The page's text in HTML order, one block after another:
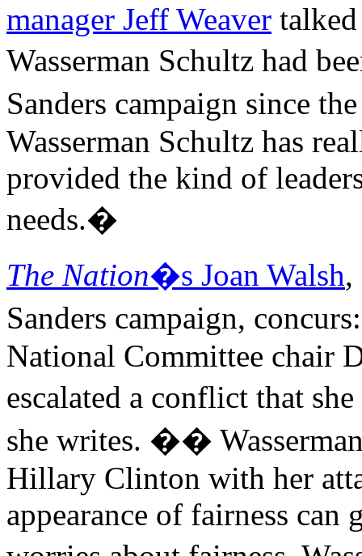
manager Jeff Weaver
Wasserman Schultz had
Sanders campaign since
Wasserman Schultz has
provided the kind of
needs.�
The Nation�s Joan Walsh,
Sanders campaign,
National Committee chair
escalated a conflict that
she writes. ��
Hillary Clinton with her
appearance of fairness can